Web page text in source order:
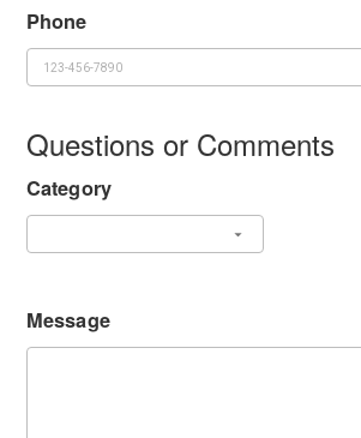
Phone
Questions or Comments
Category
Message